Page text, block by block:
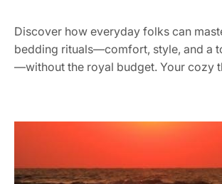
Discover how everyday folks can
bedding rituals—comfort, style, and a
—without the royal budget. Your cozy